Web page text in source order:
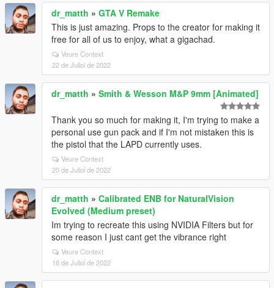
dr_matth » GTA V Remake
This is just amazing. Props to the creator for making it
free for all of us to enjoy, what a gigachad.
Veure Context
22 de Juliol de 2022
dr_matth » Smith & Wesson M&P 9mm [Animated]
Thank you so much for making it, I'm trying to make a
personal use gun pack and if I'm not mistaken this is
the pistol that the LAPD currently uses.
Veure Context
20 de Juliol de 2022
dr_matth » Calibrated ENB for NaturalVision
Evolved (Medium preset)
Im trying to recreate this using NVIDIA Filters but for
some reason I just cant get the vibrance right
Veure Context
16 de Juliol de 2022